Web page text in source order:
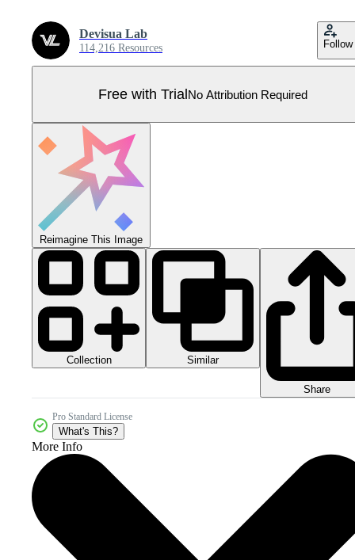
Devisua Lab
114,216 Resources Follow
Free with TrialNo Attribution Required
Reimagine This Image
Collection Similar
Share
Pro Standard License
What's This?
More Info